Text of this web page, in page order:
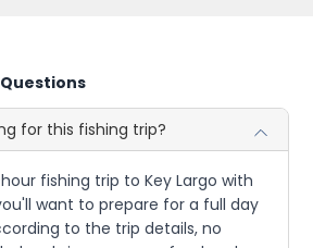
for this fishing trip?
fishing trip to Key Largo with
want to prepare for a full day
to the trip details, no